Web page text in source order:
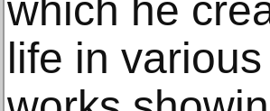
which he
life in